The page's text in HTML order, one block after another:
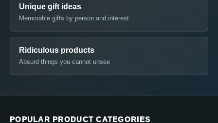
Unique gift ideas
Memorable gifts by person and interest
Ridiculous products
Absurd things you cannot unsee
POPULAR PRODUCT CATEGORIES